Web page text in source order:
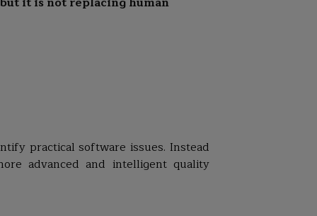
practical software issues. Instead
advanced and intelligent quality